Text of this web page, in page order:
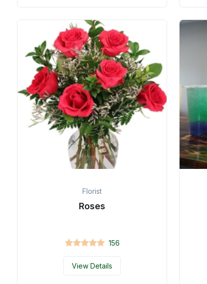
Florist
Roses
156
View Details